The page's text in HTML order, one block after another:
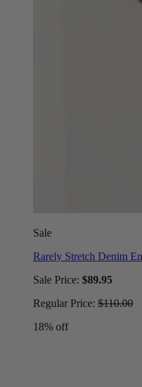
Sale
Rarely Stretch Denim
Sale Price: $89.95
Regular Price: $110.00
18% off